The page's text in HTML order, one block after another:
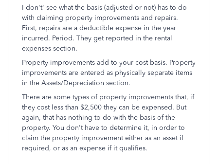
I don't' see what the basis (adjusted or not) has to do
with claiming property improvements and repairs.
First, repairs are a deductible expense in the year
incurred. Period. They get reported in the rental
expenses section.
Property improvements add to your cost basis. Property
improvements are entered as physically separate items
in the Assets/Depreciation section.
There are some types of property improvements that, if
they cost less than $2,500 they can be expensed. But
again, that has nothing to do with the basis of the
property. You don't have to determine it, in order to
claim the property improvement either as an asset if
required, or as an expense if it qualifies.